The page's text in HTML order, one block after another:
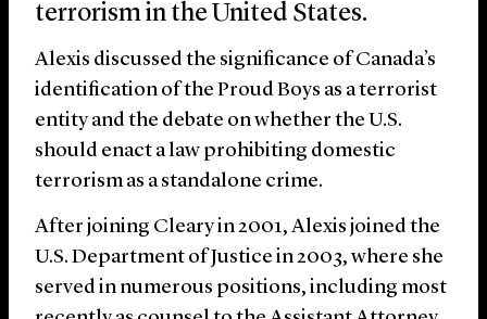
terrorism in the United States.
Alexis discussed the significance of Canada’s
identification of the Proud Boys as a terrorist
entity and the debate on whether the U.S.
should enact a law prohibiting domestic
terrorism as a standalone crime.
After joining Cleary in 2001, Alexis joined the
U.S. Department of Justice in 2003, where she
served in numerous positions, including most